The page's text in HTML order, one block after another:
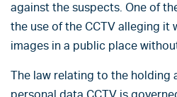
against the suspects. One of
the use of the CCTV alleging it
images in a public place
The law relating to the holding